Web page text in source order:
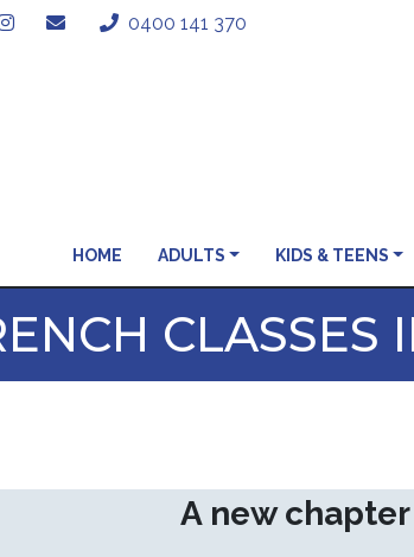
0400 141 370
HOME ADULTS KIDS & TEENS
CLASSES
A new